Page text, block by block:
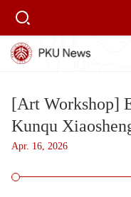
[Art Workshop]
Kunqu
Apr. 16, 2026